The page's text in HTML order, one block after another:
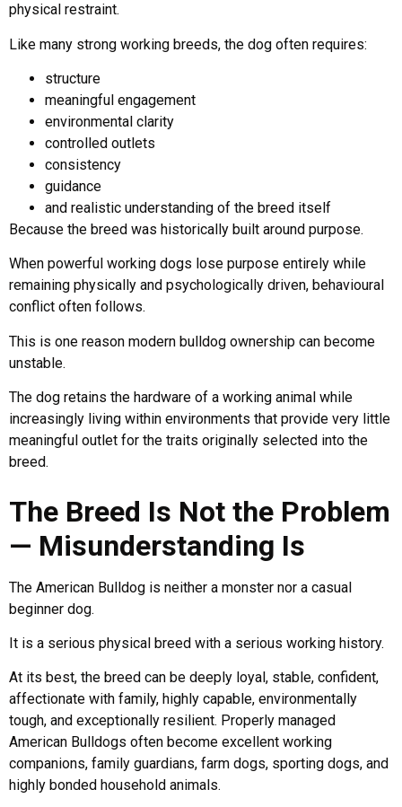
physical restraint.
Like many strong working breeds, the dog often requires:
structure
meaningful engagement
environmental clarity
controlled outlets
consistency
guidance
and realistic understanding of the breed itself
Because the breed was historically built around purpose.
When powerful working dogs lose purpose entirely while
remaining physically and psychologically driven, behavioural
conflict often follows.
This is one reason modern bulldog ownership can become
unstable.
The dog retains the hardware of a working animal while
increasingly living within environments that provide very little
meaningful outlet for the traits originally selected into the
breed.
The Breed Is Not the Problem
— Misunderstanding Is
The American Bulldog is neither a monster nor a casual
beginner dog.
It is a serious physical breed with a serious working history.
At its best, the breed can be deeply loyal, stable, confident,
affectionate with family, highly capable, environmentally
tough, and exceptionally resilient. Properly managed
American Bulldogs often become excellent working
companions, family guardians, farm dogs, sporting dogs, and
highly bonded household animals.